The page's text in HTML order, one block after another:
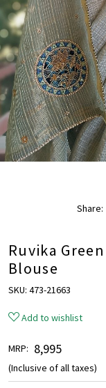
Share:
Ruvika
Blouse
SKU: 473-21663
Add to wishlist
MRP: ₹ 8,995
(Inclusive of all taxes)